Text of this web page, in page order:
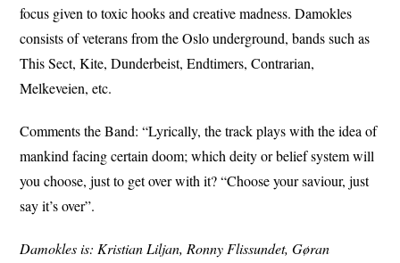
focus given to toxic hooks and creative madness. Damokles
consists of veterans from the Oslo underground, bands such as
This Sect, Kite, Dunderbeist, Endtimers, Contrarian,
Melkeveien, etc.
Comments the Band: “Lyrically, the track plays with the idea of
mankind facing certain doom; which deity or belief system will
you choose, just to get over with it? “Choose your saviour, just
say it’s over”.
Damokles is: Kristian Liljan, Ronny Flissundet, Gøran